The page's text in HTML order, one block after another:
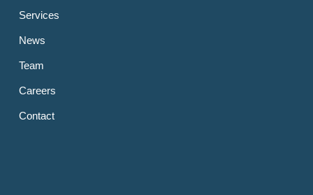
Services
News
Team
Careers
Contact